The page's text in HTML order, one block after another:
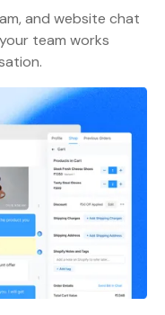
and website chat
team works